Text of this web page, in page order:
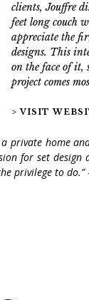
clients, Jouffre
feet long couch
appreciate the
designs. This
on the face of it,
project comes
> VISIT
private home
for set design
privilege to do.”
a new